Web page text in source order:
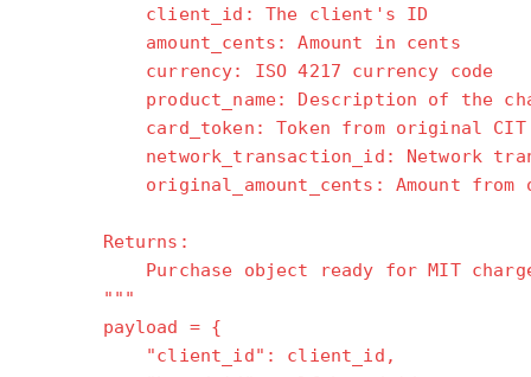
client_id: The client's ID
amount_cents: Amount in cents
currency: ISO 4217 currency code
product_name: Description of the
card_token: Token from original CIT
network_transaction_id: Network
original_amount_cents: Amount from
Returns:
Purchase object ready for MIT
"""
payload = {
"client_id": client_id,